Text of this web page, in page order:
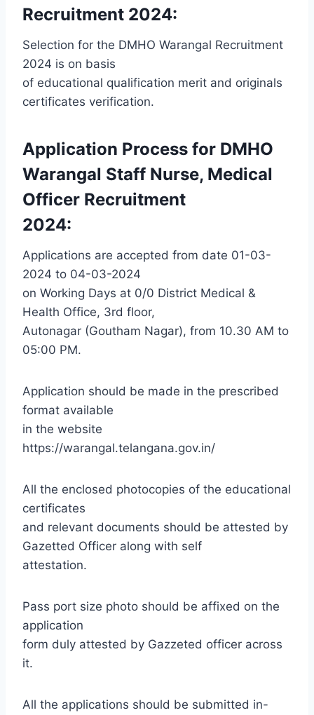
Recruitment 2024:
Selection for the DMHO Warangal Recruitment
2024 is on basis
of educational qualification merit and originals
certificates verification.
Application Process for DMHO
Warangal Staff Nurse, Medical
Officer Recruitment
2024:
Applications are accepted from date 01-03-
2024 to 04-03-2024
on Working Days at 0/0 District Medical &
Health Office, 3rd floor,
Autonagar (Goutham Nagar), from 10.30 AM to
05:00 PM.
Application should be made in the prescribed
format available
in the website
https://warangal.telangana.gov.in/
All the enclosed photocopies of the educational
certificates
and relevant documents should be attested by
Gazetted Officer along with self
attestation.
Pass port size photo should be affixed on the
application
form duly attested by Gazzeted officer across
it.
All the applications should be submitted in-